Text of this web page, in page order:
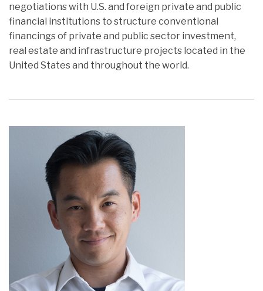
negotiations with U.S. and foreign private and public
financial institutions to structure conventional
financings of private and public sector investment,
real estate and infrastructure projects located in the
United States and throughout the world.